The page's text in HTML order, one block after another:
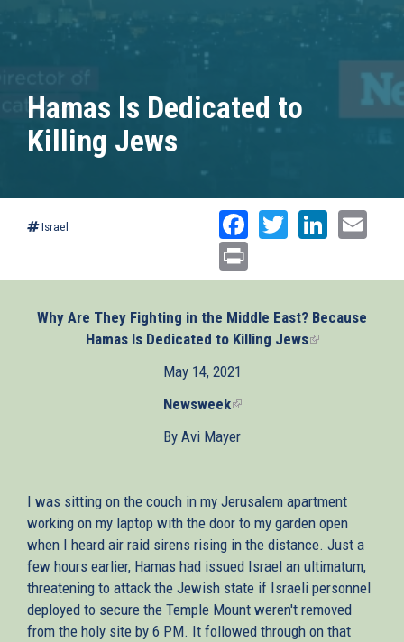
Hamas Is Dedicated to
Killing Jews
Israel Facebook
Twitter
Why Are They Fighting in the Middle East? Because
Hamas Is Dedicated to Killing Jews(link
May 14, 2021
Newsweek(link
external)
By Avi Mayer
I was sitting on the couch in my Jerusalem apartment
working on my laptop with the door to my garden open
when I heard air raid sirens rising in the distance. Just a
few hours earlier, Hamas had issued Israel an ultimatum,
threatening to attack the Jewish state if Israeli personnel
deployed to secure the Temple Mount weren't removed
from the holy site by 6 PM. It followed through on that